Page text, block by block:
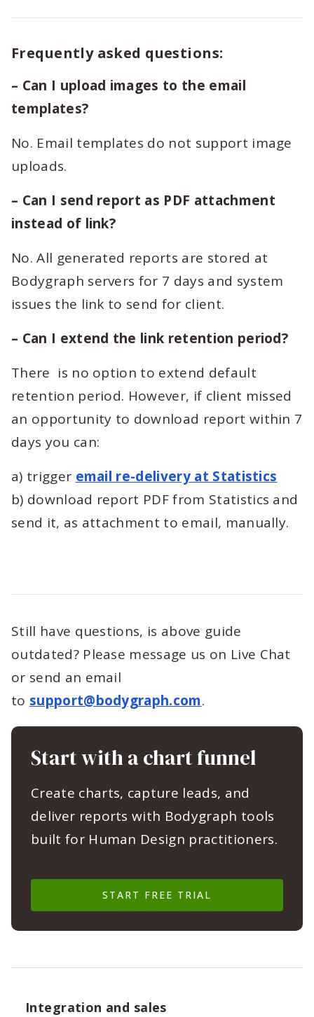
Frequently asked questions:
– Can I upload images to the email
templates?
No. Email templates do not support image
uploads.
– Can I send report as PDF attachment
instead of link?
No. All generated reports are stored at
Bodygraph servers for 7 days and system
issues the link to send for client.
– Can I extend the link retention period?
There is no option to extend default
retention period. However, if client missed
an opportunity to download report within 7
days you can:
a) trigger email re-delivery at Statistics
b) download report PDF from Statistics and
send it, as attachment to email, manually.
Still have questions, is above guide
outdated? Please message us on Live Chat
or send an email
to support@bodygraph.com.
Start with a chart funnel
Create charts, capture leads, and
deliver reports with Bodygraph tools
built for Human Design practitioners.
START FREE TRIAL
Integration and sales